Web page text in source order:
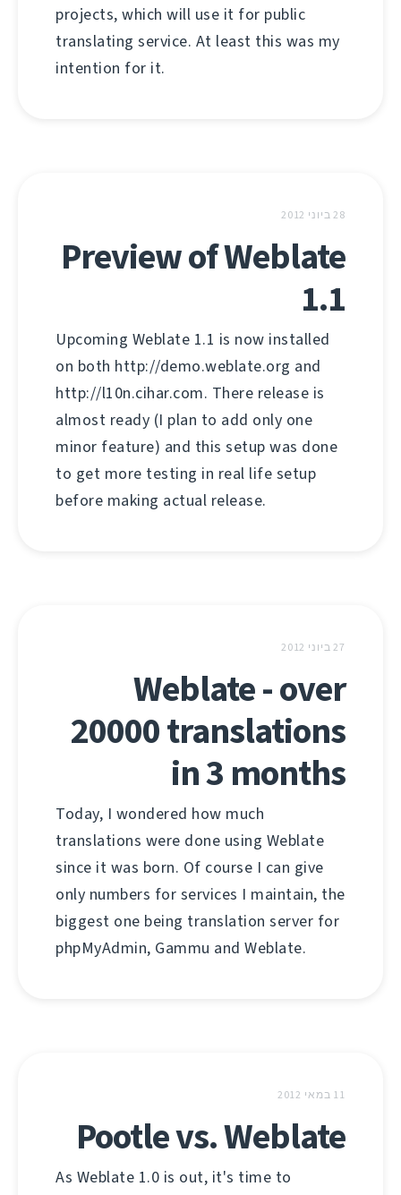
projects, which will use it for public
translating service. At least this was my
intention for it.
28 ביוני 2012
Preview of Weblate
1.1
Upcoming Weblate 1.1 is now installed
on both http://demo.weblate.org and
http://l10n.cihar.com. There release is
almost ready (I plan to add only one
minor feature) and this setup was done
to get more testing in real life setup
before making actual release.
27 ביוני 2012
Weblate - over
20000 translations
in 3 months
Today, I wondered how much
translations were done using Weblate
since it was born. Of course I can give
only numbers for services I maintain, the
biggest one being translation server for
phpMyAdmin, Gammu and Weblate.
11 במאי 2012
Pootle vs. Weblate
As Weblate 1.0 is out, it's time to